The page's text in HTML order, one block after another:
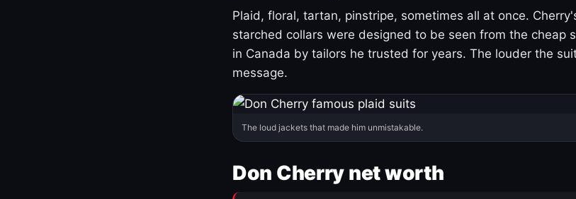
Plaid, floral, tartan, pinstripe, sometimes all at once.
starched collars were designed to be seen from the cheap
in Canada by tailors he trusted for years. The louder the
message.
The loud jackets that made him unmistakable.
Don Cherry net worth